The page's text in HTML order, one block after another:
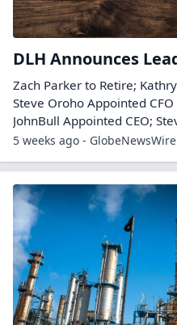
DLH Announces
Zach Parker to Retire;
Steve Oroho Appointed
JohnBull Appointed CEO;
5 weeks ago - GlobeNewsWire